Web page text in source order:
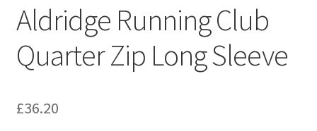
Aldridge Running Club
Quarter Zip Long Sleeve
£36.20